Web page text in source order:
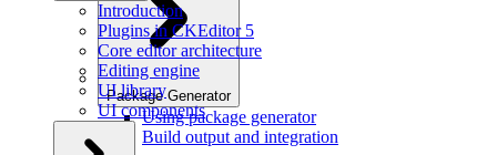
Package Generator
Using package generator
Build output and integration
Introduction
Plugins in CKEditor 5
Core editor architecture
Editing engine
UI library
UI components